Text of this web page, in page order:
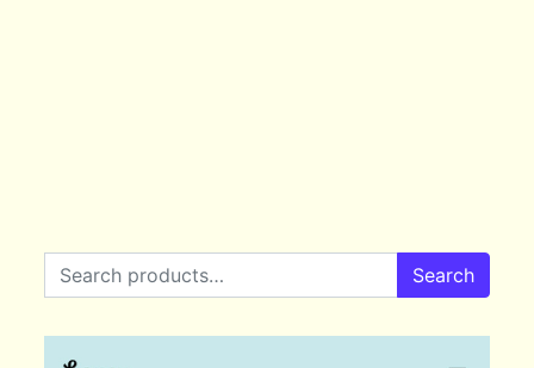
Search for: Search